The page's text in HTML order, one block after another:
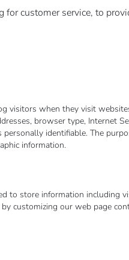
customer service, to
visitors when they visit
browser type, Internet
identifiable. The
information.
to store information including
customizing our web page